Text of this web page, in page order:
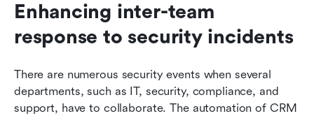
Enhancing inter-team
response to security incidents
There are numerous security events when several
departments, such as IT, security, compliance, and
support, have to collaborate. The automation of CRM